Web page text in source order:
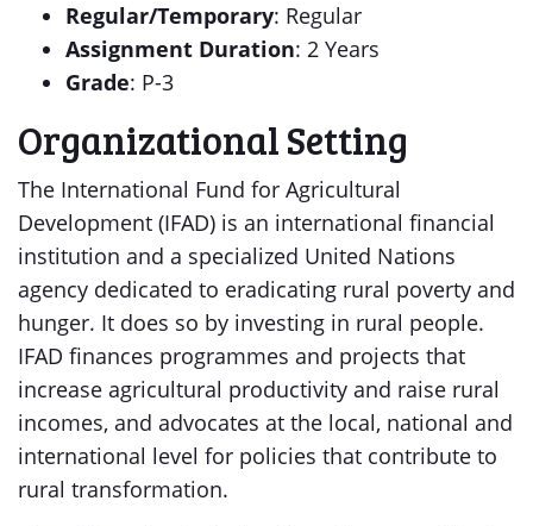
Regular/Temporary: Regular
Assignment Duration: 2 Years
Grade: P-3
Organizational Setting
The International Fund for Agricultural
Development (IFAD) is an international financial
institution and a specialized United Nations
agency dedicated to eradicating rural poverty and
hunger. It does so by investing in rural people.
IFAD finances programmes and projects that
increase agricultural productivity and raise rural
incomes, and advocates at the local, national and
international level for policies that contribute to
rural transformation.